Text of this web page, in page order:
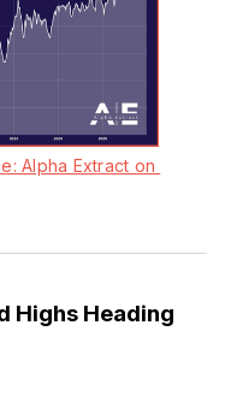
Alpha Extract on
Highs Heading